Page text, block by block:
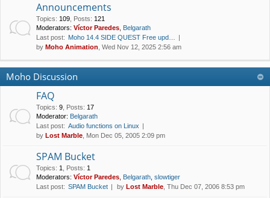
Announcements
Topics: 109 Posts: 121
Moderators: Víctor Paredes Belgarath
Last post: Moho 14.4 SIDE QUEST Free upd…
by Moho Animation , Wed Nov 12, 2025 2:56 am
Moho Discussion
FAQ
Topics: 9 Posts: 17
Moderator: Belgarath
Last post: Audio functions on Linux
by Lost Marble , Mon Dec 05, 2005 2:09 pm
SPAM Bucket
Topics: 1 Posts: 1
Moderators: Víctor Paredes Belgarath slowtiger
Last post: SPAM Bucket by Lost Marble , Thu Dec 07, 2006 8:53 pm